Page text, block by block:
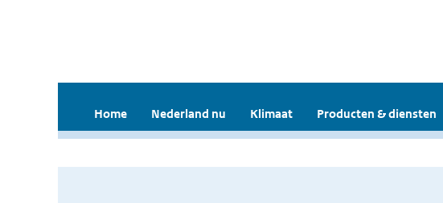
Home Nederland nu Klimaat Producten & diensten